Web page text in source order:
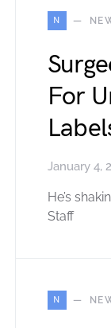
N
For
January 4,
He’s
Staff
N